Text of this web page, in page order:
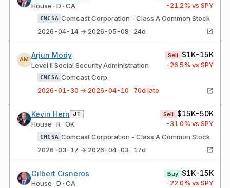
House · D · CA -21.2% vs SPY
CMCSA Comcast Corporation - Class A Common Stock
2026-04-14 → 2026-05-08 · 24d
AM
Arjun Mody
Level II Social Security Administration
Sell $1K-15K
-26.5% vs SPY
CMCSA Comcast Corp.
2026-01-30 → 2026-04-10 · 70d late
Kevin Hern JT
House · R · OK
Sell $15K-50K
-31.0% vs SPY
CMCSA Comcast Corporation - Class A Common Stock
2026-03-17 → 2026-04-03 · 17d
Gilbert Cisneros
House · D · CA
Buy $1K-15K
-22.0% vs SPY